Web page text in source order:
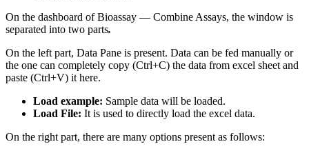
On the dashboard of Bioassay — Combine Assays, the window is
separated into two parts.
On the left part, Data Pane is present. Data can be fed manually or
the one can completely copy (Ctrl+C) the data from excel sheet and
paste (Ctrl+V) it here.
Load example: Sample data will be loaded.
Load File: It is used to directly load the excel data.
On the right part, there are many options present as follows: